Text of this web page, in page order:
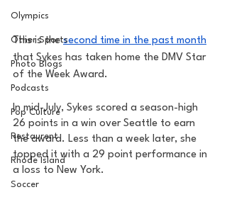
Olympics
Other Sports
Photo Blogs
Podcasts
Pop Culture
Restaurent
Rhode Island
Soccer
This is the second time in the past month
that Sykes has taken home the DMV Star
of the Week Award.
In mid-July, Sykes scored a season-high
26 points in a win over Seattle to earn
the award. Less than a week later, she
topped it with a 29 point performance in
a loss to New York.